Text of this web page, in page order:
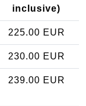
inclusive)
225.00 EUR
230.00 EUR
239.00 EUR